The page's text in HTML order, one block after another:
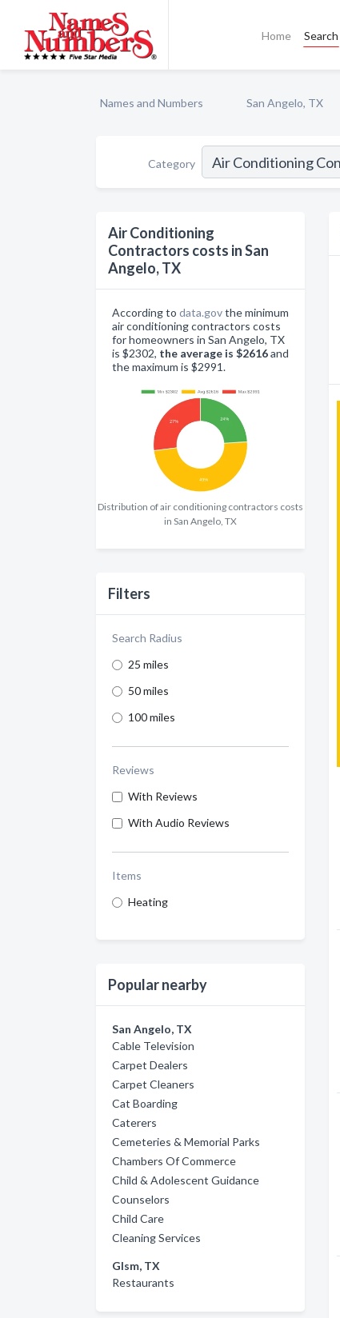
Home Search
Names and Numbers San Angelo, TX
Category
Air Conditioning
Contractors costs in San
Angelo, TX
According to data.govthe minimum
air conditioning contractors costs
for homeowners in San Angelo, TX
is $2302, the average is $2616and
the maximum is $2991.
Distribution of air conditioning contractors costs
in San Angelo, TX
Filters
Search Radius
25 miles
50 miles
100 miles
Reviews
With Reviews
With Audio Reviews
Items
Heating
Popular nearby
San Angelo, TX
Cable Television
Carpet Dealers
Carpet Cleaners
Cat Boarding
Caterers
Cemeteries & Memorial Parks
Chambers Of Commerce
Child & Adolescent Guidance
Counselors
Child Care
Cleaning Services
Glsm, TX
Restaurants